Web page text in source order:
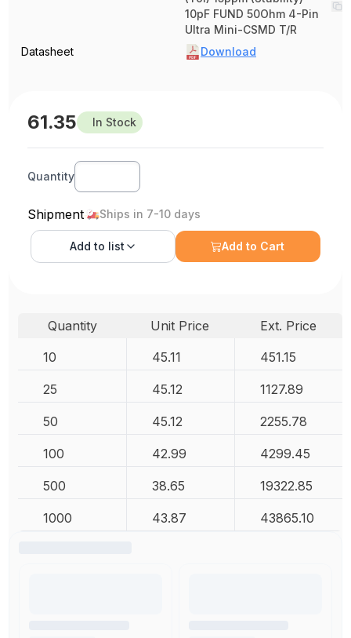
10pF FUND 50Ohm 4-Pin
Ultra Mini-CSMD T/R
Datasheet
Download
61.35 In Stock
Quantity
Shipment Ships in 7-10 days
Add to list Add to Cart
Quantity Unit Price
Ext. Price
10
45.11 451.15
25 45.12 1127.89
50 45.12 2255.78
100 42.99 4299.45
500 38.65 19322.85
1000 43.87 43865.10